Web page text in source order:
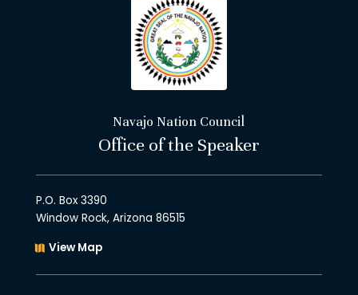
Navajo Nation Council
Office of the Speaker
P.O. Box 3390
Window Rock, Arizona 86515
View Map